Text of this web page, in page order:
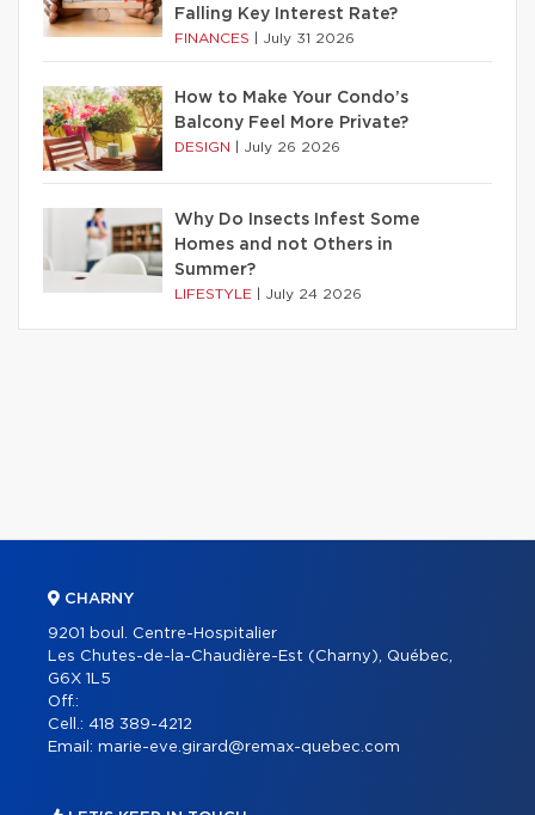
Falling Key Interest Rate?
FINANCES July 31 2026
How to Make Your Condo’s
Balcony Feel More Private?
DESIGN July 26 2026
Why Do Insects Infest Some
Homes and not Others in
Summer?
LIFESTYLE July 24 2026
CHARNY
9201 boul. Centre-Hospitalier
Les Chutes-de-la-Chaudière-Est (Charny), Québec,
G6X 1L5
Off.:
Cell.: 418 389-4212
Email: marie-eve.girard@remax-quebec.com